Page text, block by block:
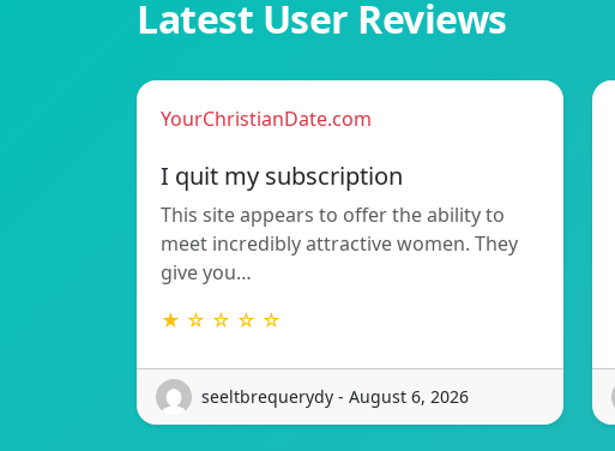
Latest User Reviews
YourChristianDate.com
I quit my subscription
This site appears to offer the ability to
meet incredibly attractive women. They
give you…
★ ☆ ☆ ☆ ☆
seeltbrequerydy - August 6, 2026